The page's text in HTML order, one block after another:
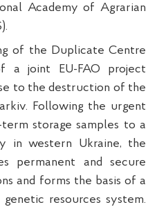
Academy of Agrarian
of the Duplicate Centre
a joint EU-FAO project
to the destruction of the
Following the urgent
storage samples to a
in western Ukraine, the
permanent and secure
and forms the basis of a
resources system.